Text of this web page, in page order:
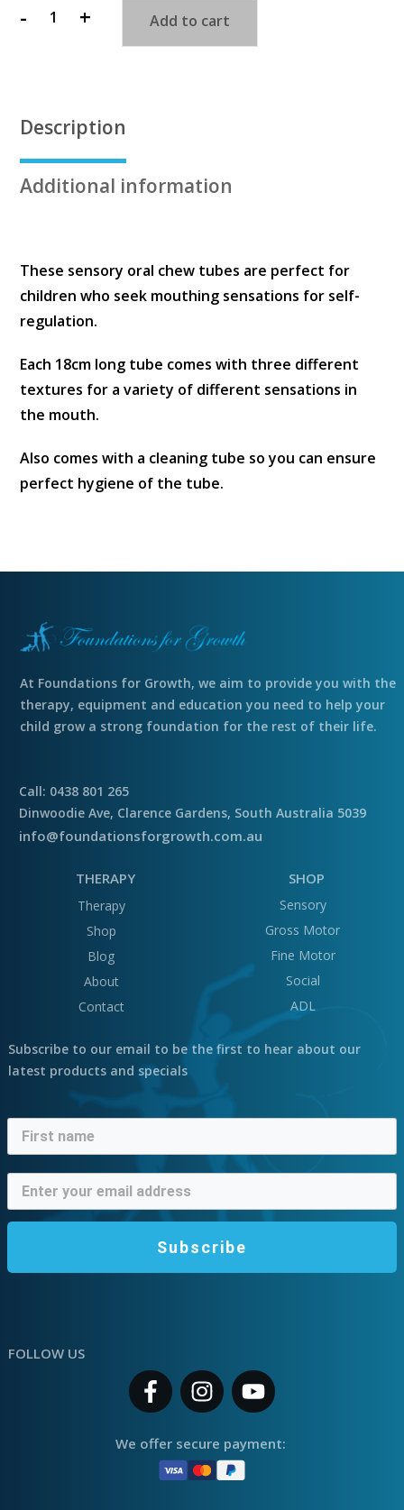
-
Chewy
+ Add to cart
Description
Additional information
These sensory oral chew tubes are perfect for
children who seek mouthing sensations for self-
regulation.
Each 18cm long tube comes with three different
textures for a variety of different sensations in
the mouth.
Also comes with a cleaning tube so you can ensure
perfect hygiene of the tube.
At Foundations for Growth, we aim to provide you with the
therapy, equipment and education you need to help your
child grow a strong foundation for the rest of their life.
Call: 0438 801 265
Dinwoodie Ave, Clarence Gardens, South Australia 5039
info@foundationsforgrowth.com.au
THERAPY
Therapy
Shop
Blog
About
Contact
SHOP
Sensory
Gross Motor
Fine Motor
Social
ADL
Subscribe to our email to be the first to hear about our
latest products and specials
Subscribe
FOLLOW US
We offer secure payment: